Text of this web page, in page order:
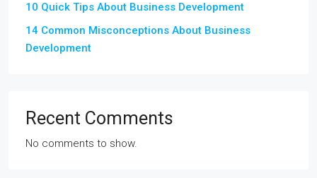
10 Quick Tips About Business Development
14 Common Misconceptions About Business
Development
Recent Comments
No comments to show.